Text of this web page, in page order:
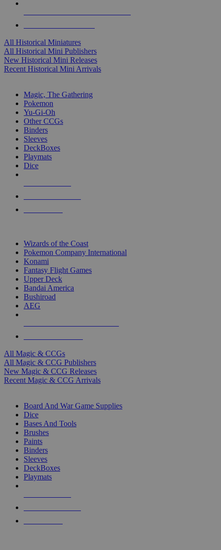
All Historical Miniatures
All Historical Mini Publishers
New Historical Mini Releases
Recent Historical Mini Arrivals
Magic, The Gathering
Pokemon
Yu-Gi-Oh
Other CCGs
Binders
Sleeves
DeckBoxes
Playmats
Dice
Wizards of the Coast
Pokemon Company International
Konami
Fantasy Flight Games
Upper Deck
Bandai America
Bushiroad
AEG
All Magic & CCGs
All Magic & CCG Publishers
New Magic & CCG Releases
Recent Magic & CCG Arrivals
Board And War Game Supplies
Dice
Bases And Tools
Brushes
Paints
Binders
Sleeves
DeckBoxes
Playmats